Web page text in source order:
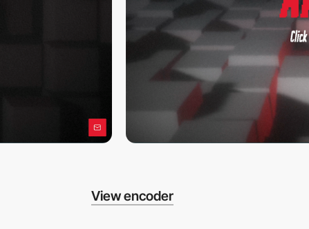
View encoder